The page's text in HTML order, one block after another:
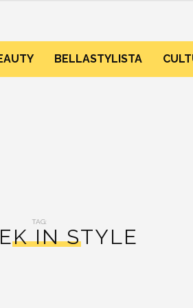
BELLASTYLISTA
TAG:
IN STYLE